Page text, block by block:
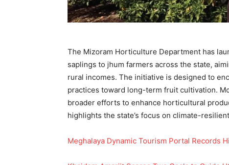
The Mizoram Horticulture Department has
saplings to jhum farmers across the state,
rural incomes. The initiative is designed to
practices toward long-term fruit cultivation.
broader efforts to enhance horticultural
highlights the state’s focus on climate-
Meghalaya Dynamic Tourism Portal Records